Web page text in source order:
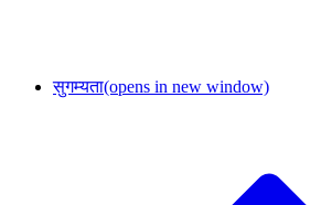
सुगम्यता(opens in new window)